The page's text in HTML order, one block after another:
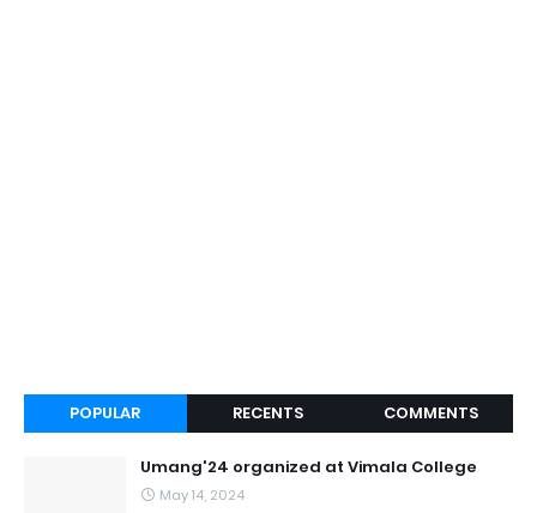
POPULAR RECENTS COMMENTS
Umang'24 organized at Vimala College
May 14, 2024